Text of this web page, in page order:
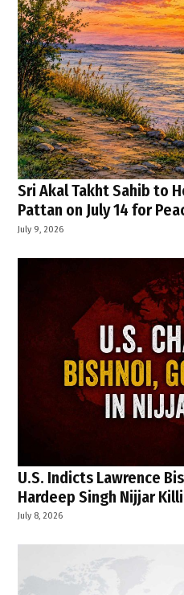
Sri Akal Takht Sahib to
Pattan on July 14 for
July 9, 2026
U.S. Indicts Lawrence
Hardeep Singh Nijjar
July 8, 2026